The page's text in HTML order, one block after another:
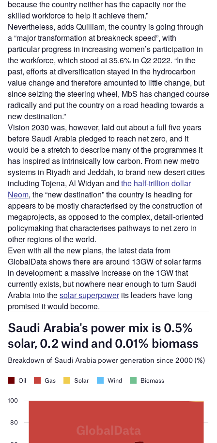
because the country neither has the capacity nor the
skilled workforce to help it achieve them.”
Nevertheless, adds Quilliam, the country is going through
a “major transformation at breakneck speed”, with
particular progress in increasing women’s participation in
the workforce, which stood at 35.6% in Q2 2022. “In the
past, efforts at diversification stayed in the hydrocarbon
value change and therefore amounted to little change, but
since seizing the steering wheel, MbS has changed course
radically and put the country on a road heading towards a
new destination.”
Vision 2030 was, however, laid out about a full five years
before Saudi Arabia pledged to reach net zero, and it
would be a stretch to describe many of the programmes it
has inspired as intrinsically low carbon. From new metro
systems in Riyadh and Jeddah, to brand new desert cities
including Tojena, Al Widyan and the half-trillion dollar
Neom, the “new destination” the country is heading for
appears to be mostly characterised by the construction of
megaprojects, as opposed to the complex, detail-oriented
policymaking that characterises pathways to net zero in
other regions of the world.
Even with all the new plans, the latest data from
GlobalData shows there are around 13GW of solar farms
in development: a massive increase on the 1GW that
currently exists, but nowhere near enough to turn Saudi
Arabia into thesolar superpowerits leaders have long
promised it would become.